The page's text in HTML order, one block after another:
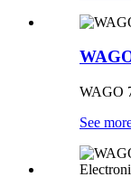
WAGO
See